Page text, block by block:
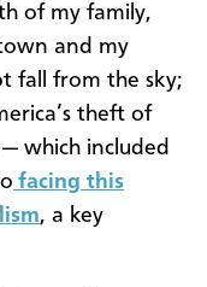
of my family,
and my
fall from the sky;
theft of
which included
facing this
, a key